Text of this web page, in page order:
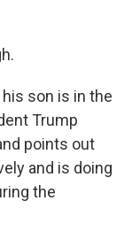
son is in the
Trump
points out
and is doing
the